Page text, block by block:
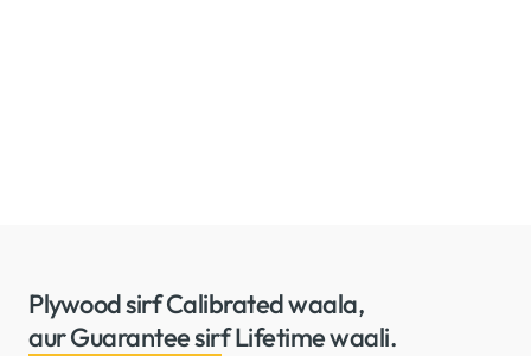
Plywood sirf Calibrated waala,
aur Guarantee sirf Lifetime waali.